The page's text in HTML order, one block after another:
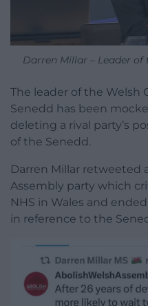
Darren Millar – Leader of
The leader of the Welsh
Senedd has been
deleting a rival party’s
of the Senedd.
Darren Millar retweeted
Assembly party which
NHS in Wales and
in reference to the